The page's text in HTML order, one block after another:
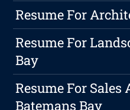
Resume For
Resume For
Bay
Resume For
Batemans Bay